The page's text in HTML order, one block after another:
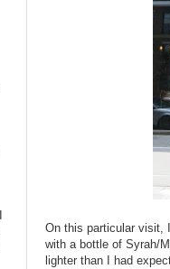
On this particular visit,
with a bottle of Syrah/
lighter than I had